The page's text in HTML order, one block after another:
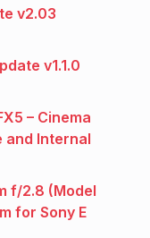
v2.03
v1.1.0
– Cinema
and Internal
f/2.8 (Model
for Sony E